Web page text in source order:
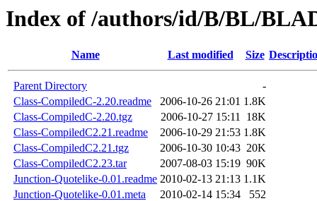
Index of /authors/id/B/BL/
Name Last modified Size
Parent Directory
-
Class-CompiledC-2.20.readme
2006-10-26 21:01 1.8K
Class-CompiledC-2.20.tgz
2006-10-27 15:11 18K
Class-CompiledC2.21.readme
2006-10-29 21:53 1.8K
Class-CompiledC2.21.tgz
2006-10-30 10:43 20K
Class-CompiledC2.23.tar
2007-08-03 15:19 90K
Junction-Quotelike-0.01.readme 2010-02-13 21:13 1.1K
Junction-Quotelike-0.01.meta
2010-02-14 15:34
552